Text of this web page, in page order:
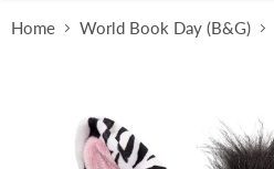
Home World Book Day (B&G)